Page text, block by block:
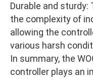
Durable and
the complexity of
allowing the
various harsh
In summary, the
controller plays an